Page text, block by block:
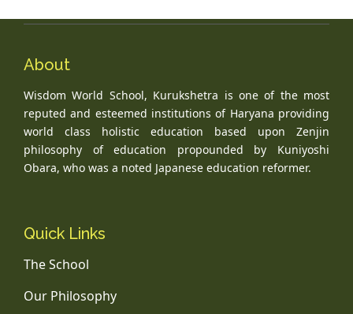
About
Wisdom World School, Kurukshetra is one of the most
reputed and esteemed institutions of Haryana providing
world class holistic education based upon Zenjin
philosophy of education propounded by Kuniyoshi
Obara, who was a noted Japanese education reformer.
Quick Links
The School
Our Philosophy